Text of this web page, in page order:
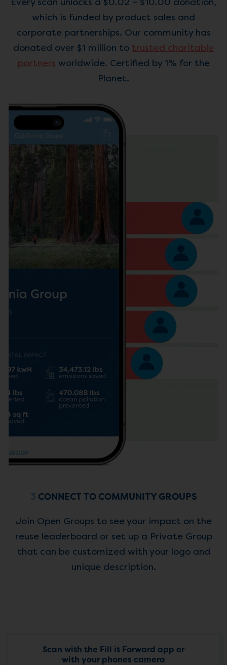
which is funded by product sales and
corporate partnerships. Our community has
donated over $1 million to trusted charitable
partners worldwide. Certified by 1% for the
Planet.
3 CONNECT TO COMMUNITY GROUPS
Join Open Groups to see your impact on the
reuse leaderboard or set up a Private Group
that can be customized with your logo and
unique description.
Scan with the Fill it Forward app or
with your phones camera